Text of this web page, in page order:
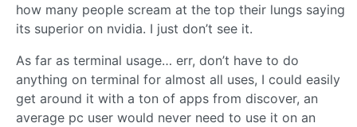
how many people scream at the top their lungs saying
its superior on nvidia. I just don’t see it.
As far as terminal usage… err, don’t have to do
anything on terminal for almost all uses, I could easily
get around it with a ton of apps from discover, an
average pc user would never need to use it on an